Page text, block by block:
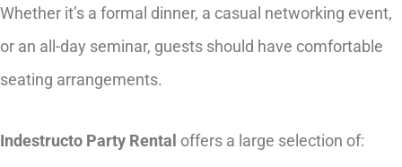
Whether it’s a formal dinner, a casual networking event,
or an all-day seminar, guests should have comfortable
seating arrangements.
Indestructo Party Rental offers a large selection of: